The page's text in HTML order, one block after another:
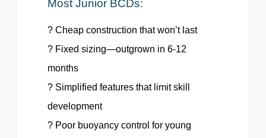
Most Junior BCDs:
? Cheap construction that won’t last
? Fixed sizing—outgrown in 6-12
months
? Simplified features that limit skill
development
? Poor buoyancy control for young